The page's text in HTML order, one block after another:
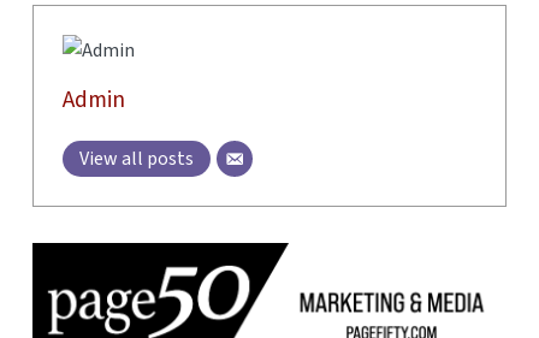
Admin
View all posts